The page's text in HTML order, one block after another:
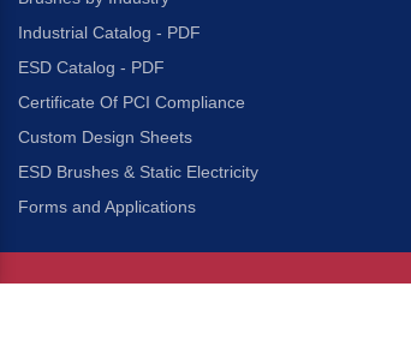
Industrial Catalog - PDF
ESD Catalog - PDF
Certificate Of PCI Compliance
Custom Design Sheets
ESD Brushes & Static Electricity
Forms and Applications